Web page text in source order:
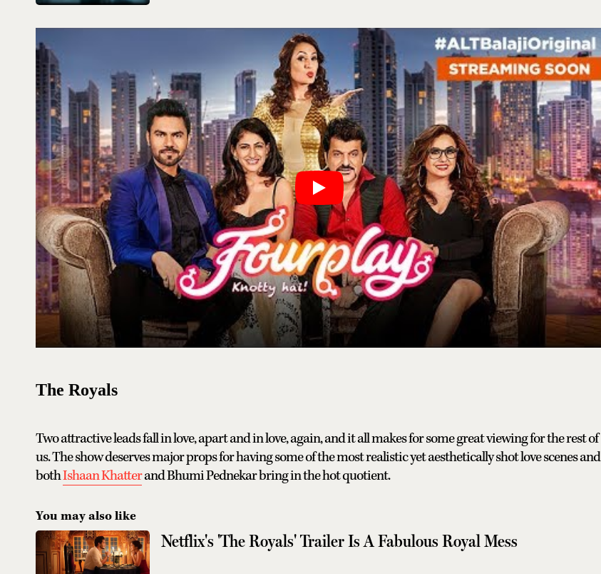
The Royals
Two attractive leads fall in love, apart and in love, again, and it all makes for some great viewing for the rest of
us. The show deserves major props for having some of the most realistic yet aesthetically shot love scenes and
bothIshaan Khatterand Bhumi Pednekar bring in the hot quotient.
You may also like
Netflix's 'The Royals' Trailer Is A Fabulous Royal Mess